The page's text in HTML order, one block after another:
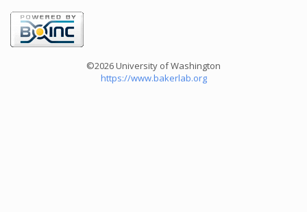
©2026 University of Washington
https://www.bakerlab.org